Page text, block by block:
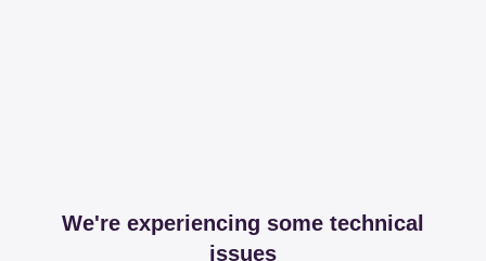
We're experiencing some technical
issues